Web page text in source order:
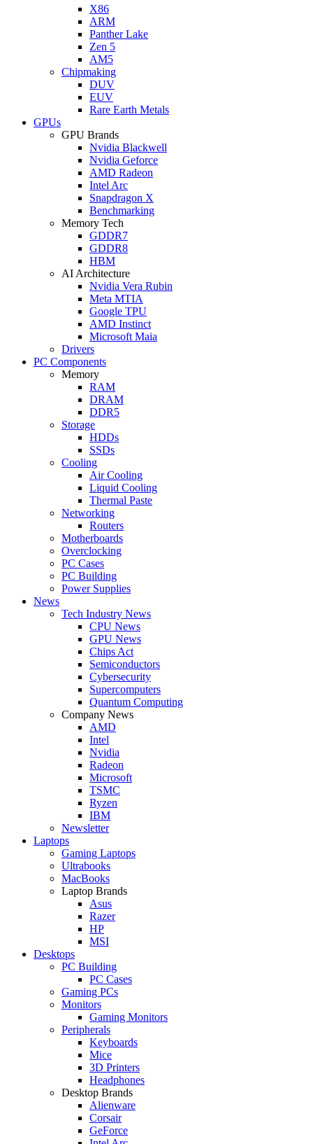
X86
ARM
Panther Lake
Zen 5
AM5
Chipmaking
DUV
EUV
Rare Earth Metals
GPUs
GPU Brands
Nvidia Blackwell
Nvidia Geforce
AMD Radeon
Intel Arc
Snapdragon X
Benchmarking
Memory Tech
GDDR7
GDDR8
HBM
AI Architecture
Nvidia Vera Rubin
Meta MTIA
Google TPU
AMD Instinct
Microsoft Maia
Drivers
PC Components
Memory
RAM
DRAM
DDR5
Storage
HDDs
SSDs
Cooling
Air Cooling
Liquid Cooling
Thermal Paste
Networking
Routers
Motherboards
Overclocking
PC Cases
PC Building
Power Supplies
News
Tech Industry News
CPU News
GPU News
Chips Act
Semiconductors
Cybersecurity
Supercomputers
Quantum Computing
Company News
AMD
Intel
Nvidia
Radeon
Microsoft
TSMC
Ryzen
IBM
Newsletter
Laptops
Gaming Laptops
Ultrabooks
MacBooks
Laptop Brands
Asus
Razer
HP
MSI
Desktops
PC Building
PC Cases
Gaming PCs
Monitors
Gaming Monitors
Peripherals
Keyboards
Mice
3D Printers
Headphones
Desktop Brands
Alienware
Corsair
GeForce